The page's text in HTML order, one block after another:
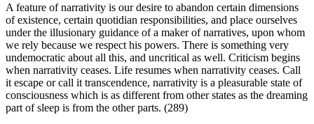
A feature of narrativity is our desire to abandon certain dimensions
of existence, certain quotidian responsibilities, and place ourselves
under the illusionary guidance of a maker of narratives, upon whom
we rely because we respect his powers. There is something very
undemocratic about all this, and uncritical as well. Criticism begins
when narrativity ceases. Life resumes when narrativity ceases. Call
it escape or call it transcendence, narrativity is a pleasurable state of
consciousness which is as different from other states as the dreaming
part of sleep is from the other parts. (289)